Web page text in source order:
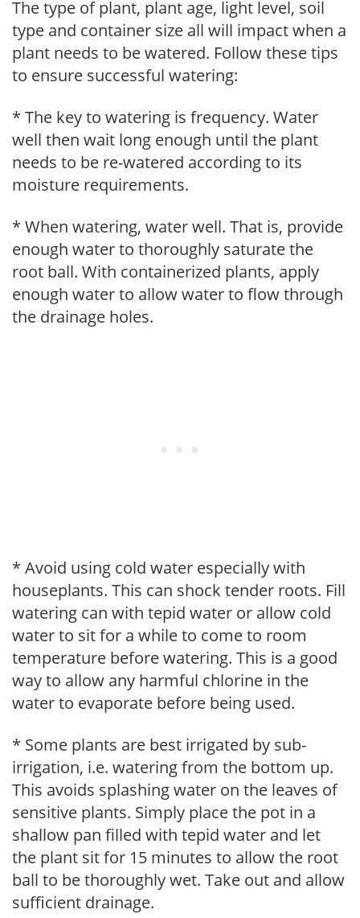
The type of plant, plant age, light level, soil
type and container size all will impact when a
plant needs to be watered. Follow these tips
to ensure successful watering:
* The key to watering is frequency. Water
well then wait long enough until the plant
needs to be re-watered according to its
moisture requirements.
* When watering, water well. That is, provide
enough water to thoroughly saturate the
root ball. With containerized plants, apply
enough water to allow water to flow through
the drainage holes.
* Avoid using cold water especially with
houseplants. This can shock tender roots. Fill
watering can with tepid water or allow cold
water to sit for a while to come to room
temperature before watering. This is a good
way to allow any harmful chlorine in the
water to evaporate before being used.
* Some plants are best irrigated by sub-
irrigation, i.e. watering from the bottom up.
This avoids splashing water on the leaves of
sensitive plants. Simply place the pot in a
shallow pan filled with tepid water and let
the plant sit for 15 minutes to allow the root
ball to be thoroughly wet. Take out and allow
sufficient drainage.